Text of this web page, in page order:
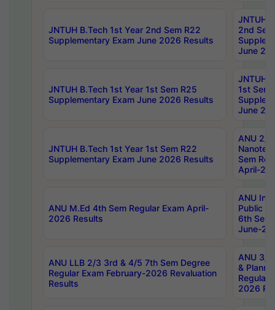
JNTUH B.Tech 1st Year 2nd Sem R22
Supplementary Exam June 2026 Results
JNTUH
2nd
June
JNTUH B.Tech 1st Year 1st Sem R25
Supplementary Exam June 2026 Results
JNTUH
1st Sem
June
JNTUH B.Tech 1st Year 1st Sem R22
Supplementary Exam June 2026 Results
ANU 2/
Sem
April-
ANU M.Ed 4th Sem Regular Exam April-
2026 Results
ANU
Public
6th Sem
June-
ANU LLB 2/3 3rd & 4/5 7th Sem Degree
Regular Exam February-2026 Revaluation
Results
ANU 3/
&
Regular
2026